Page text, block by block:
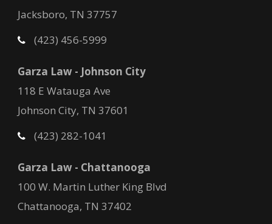
Jacksboro, TN 37757
(423) 456-5999
Garza Law - Johnson City
118 E Watauga Ave
Johnson City, TN 37601
(423) 282-1041
Garza Law - Chattanooga
100 W. Martin Luther King Blvd
Chattanooga, TN 37402